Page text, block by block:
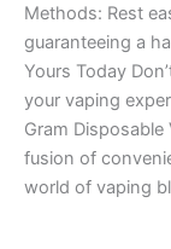
Methods: Rest
guaranteeing a
Yours Today
your vaping
Gram
fusion of
world of vaping